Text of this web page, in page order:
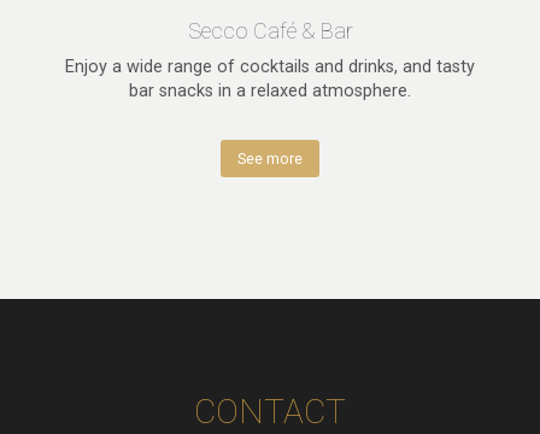
Secco Café & Bar
Enjoy a wide range of cocktails and drinks, and tasty
bar snacks in a relaxed atmosphere.
See more
CONTACT